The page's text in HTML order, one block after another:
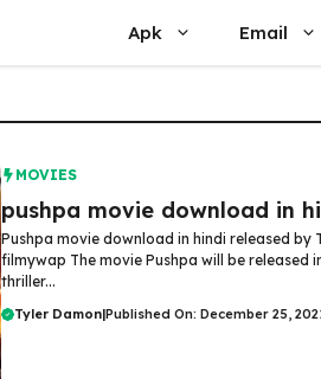
Apk Email
MOVIES
pushpa movie download in
Pushpa movie download in hindi released
filmywap The movie Pushpa will be released
thriller...
Tyler Damon|Published On: December 25,